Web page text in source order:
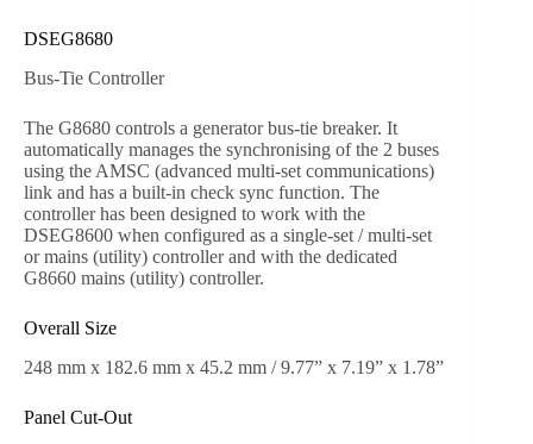
DSEG8680
Bus-Tie Controller
The G8680 controls a generator bus-tie breaker. It
automatically manages the synchronising of the 2 buses
using the AMSC (advanced multi-set communications)
link and has a built-in check sync function. The
controller has been designed to work with the
DSEG8600 when configured as a single-set / multi-set
or mains (utility) controller and with the dedicated
G8660 mains (utility) controller.
Overall Size
248 mm x 182.6 mm x 45.2 mm / 9.77” x 7.19” x 1.78”
Panel Cut-Out